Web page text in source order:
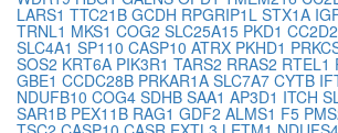
LARS1 TTC21B GCDH RPGRIP1L STX1A
TRNL1 MKS1 COG2 SLC25A15 PKD1
SLC4A1 SP110 CASP10 ATRX PKHD1
SOS2 KRT6A PIK3R1 TARS2 RRAS2 RTEL1
GBE1 CCDC28B PRKAR1A SLC7A7 CYTB
NDUFB10 COG4 SDHB SAA1 AP3D1 ITCH
SAR1B PEX11B RAG1 GDF2 ALMS1 F5